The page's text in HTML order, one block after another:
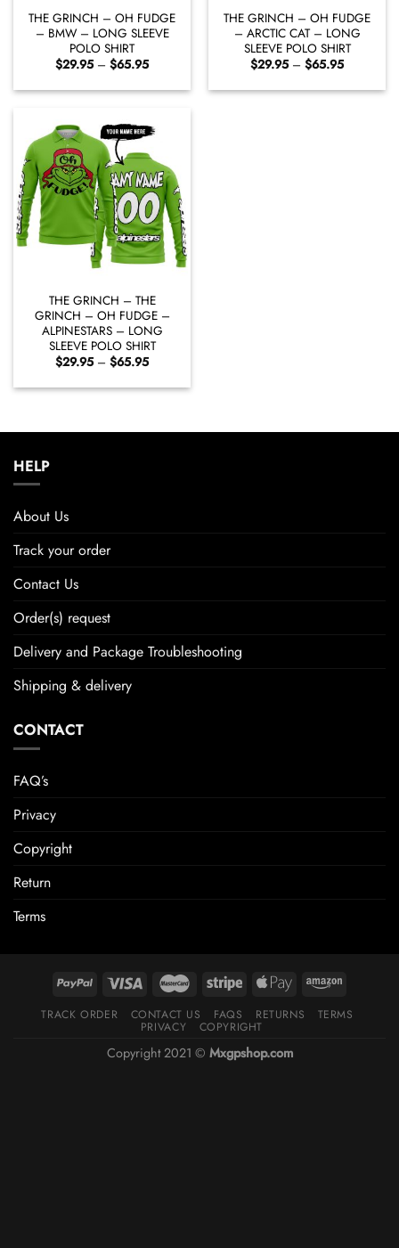
THE GRINCH – OH FUDGE
– BMW – LONG SLEEVE
POLO SHIRT
$29.95 – $65.95Price
$29.95
through
THE GRINCH – OH FUDGE
– ARCTIC CAT – LONG
SLEEVE POLO SHIRT
$29.95 – $65.95Price
$29.95
through
THE GRINCH – THE
GRINCH – OH FUDGE –
ALPINESTARS – LONG
SLEEVE POLO SHIRT
$29.95 – $65.95Price
$29.95
through
HELP
About Us
Track your order
Contact Us
Order(s) request
Delivery and Package Troubleshooting
Shipping & delivery
CONTACT
FAQ’s
Privacy
Copyright
Return
Terms
TRACK ORDER CONTACT US FAQS RETURNS TERMS
PRIVACY COPYRIGHT
Copyright 2021 © Mxgpshop.com